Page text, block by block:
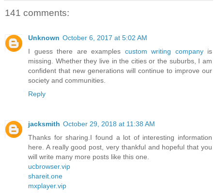
141 comments:
Unknown October 6, 2017 at 5:02 AM
I guess there are examples custom writing companyis
missing. Whether they live in the cities or the suburbs, I am
confident that new generations will continue to improve our
society and communities.
Reply
jacksmith October 29, 2018 at 11:38 AM
Thanks for sharing.I found a lot of interesting information
here. A really good post, very thankful and hopeful that you
will write many more posts like this one.
ucbrowser.vip
shareit.one
mxplayer.vip